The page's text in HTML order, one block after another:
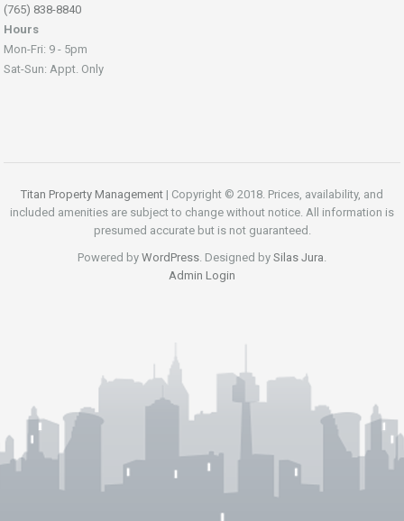
(765) 838-8840
Hours
Mon-Fri: 9 - 5pm
Sat-Sun: Appt. Only
Titan Property Management | Copyright © 2018. Prices, availability, and
included amenities are subject to change without notice. All information is
presumed accurate but is not guaranteed.
Powered by WordPress. Designed by Silas Jura.
Admin Login